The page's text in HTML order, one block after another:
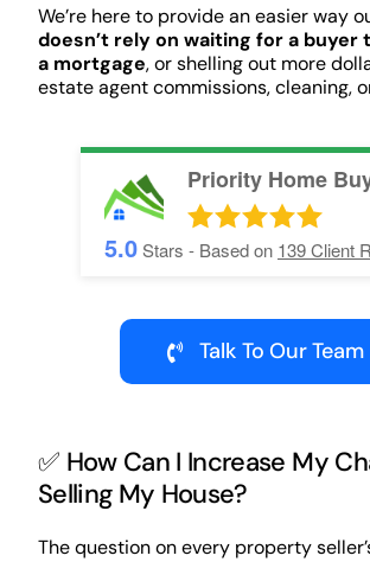
We’re here to provide an easier way
doesn’t rely on waiting for a buyer
a mortgage, or shelling out more
estate agent commissions, cleaning,
Priority Home
5.0Stars - Based on 139Client
Talk To Our Team
✅ How Can I Increase My
Selling My House?
The question on every property